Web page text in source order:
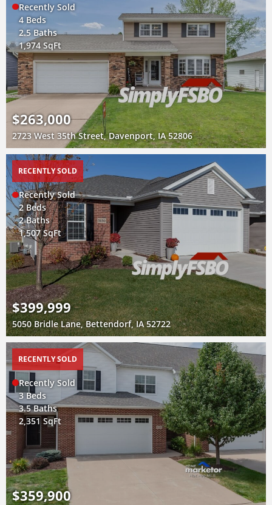
Recently Sold
4 Beds
2.5 Baths
1,974 SqFt
$263,000
2723 West 35th Street, Davenport, IA 52806
RECENTLY SOLD
Recently Sold
2 Beds
2 Baths
1,507 SqFt
$399,999
5050 Bridle Lane, Bettendorf, IA 52722
RECENTLY SOLD
Recently Sold
3 Beds
3.5 Baths
2,351 SqFt
$359,900